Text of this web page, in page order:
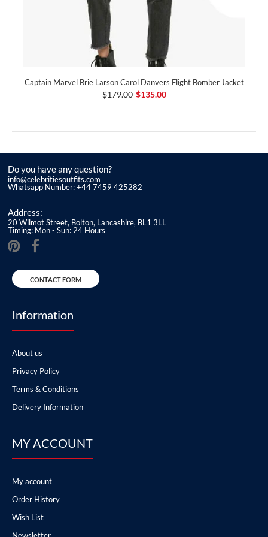
Captain Marvel Brie Larson Carol Danvers Flight Bomber Jacket
$179.00 $135.00
Do you have any question?
info@celebritiesoutfits.com
Whatsapp Number: +44 7459 425282
Address:
20 Wilmot Street, Bolton, Lancashire, BL1 3LL
Timing: Mon - Sun: 24 Hours
CONTACT FORM
Information
About us
Privacy Policy
Terms & Conditions
Delivery Information
MY ACCOUNT
My account
Order History
Wish List